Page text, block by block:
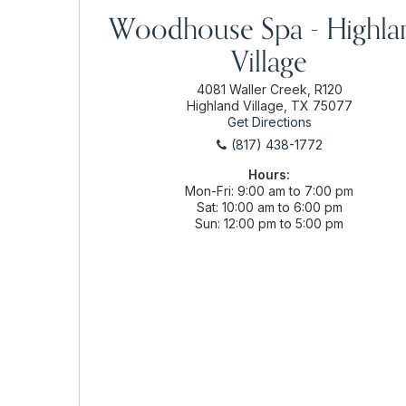
Woodhouse Spa -
Village
4081 Waller Creek, R120
Highland Village, TX 75077
Get Directions
(817) 438-1772
Hours:
Mon-Fri 9:00 am to 7:00 pm
Sat 10:00 am to 6:00 pm
Sun 12:00 pm to 5:00 pm